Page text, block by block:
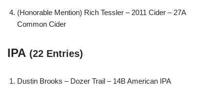
(Honorable Mention) Rich Tessler – 2011 Cider – 27A
Common Cider
IPA (22 Entries)
Dustin Brooks – Dozer Trail – 14B American IPA